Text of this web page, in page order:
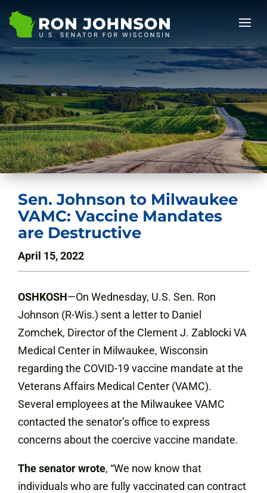
Sen. Johnson to Milwaukee
VAMC: Vaccine Mandates
are Destructive
April 15, 2022
OSHKOSH—On Wednesday, U.S. Sen. Ron
Johnson (R-Wis.) sent a letter to Daniel
Zomchek, Director of the Clement J. Zablocki VA
Medical Center in Milwaukee, Wisconsin
regarding the COVID-19 vaccine mandate at the
Veterans Affairs Medical Center (VAMC).
Several employees at the Milwaukee VAMC
contacted the senator’s office to express
concerns about the coercive vaccine mandate.
The senator wrote, “We now know that
individuals who are fully vaccinated can contract